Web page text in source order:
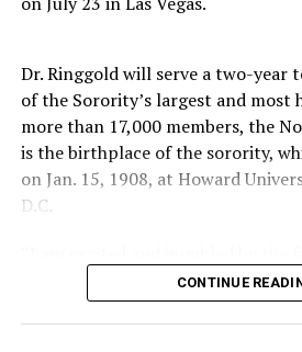
Admiral Lisa Franchetti, the first
as Chief of Naval Operations, was
decades of distinguished
Reports have documented
Now Rear Admiral Amy
Dr. Ringgold will serve a two-year
of the Sorority’s largest and most
more than 17,000 members, the
is the birthplace of the sorority,
on Jan. 15, 1908, at Howard
D.C.
lead,” said Dr. Ringgold. “I
give back to this illustrious
so much into me.”
CONTINUE